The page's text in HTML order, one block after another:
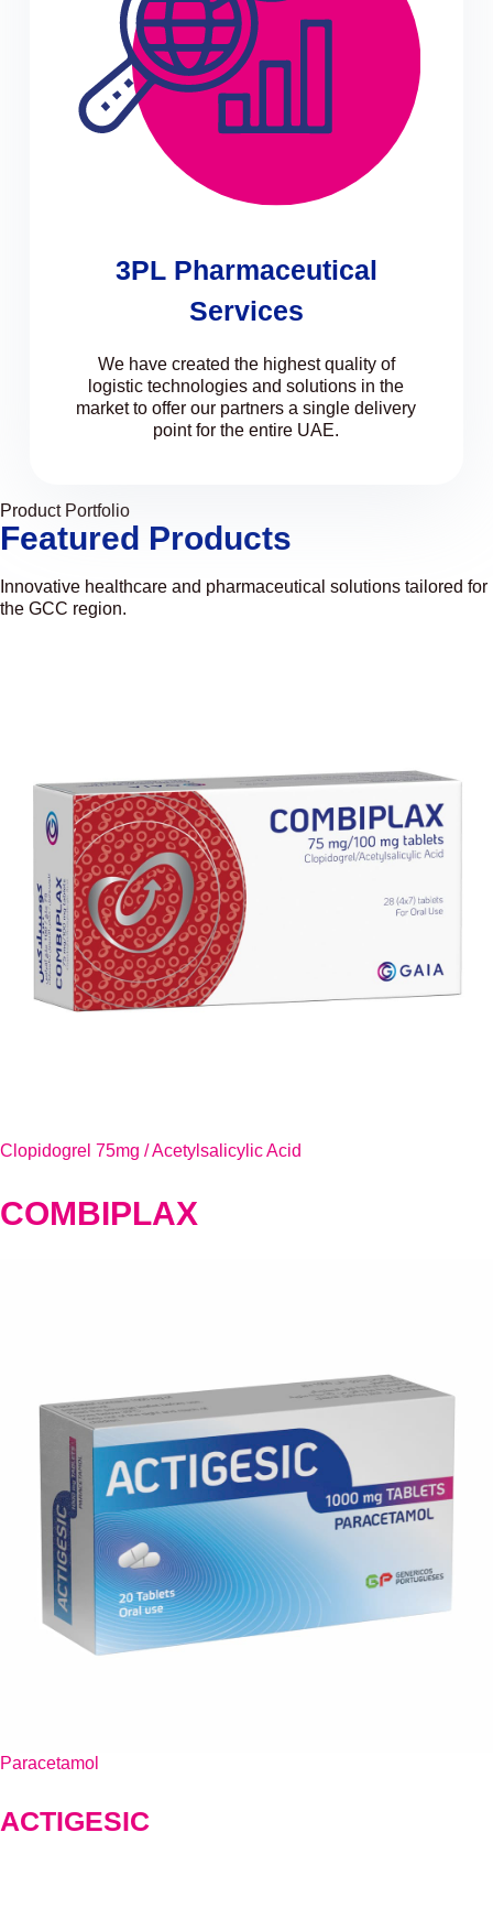
3PL Pharmaceutical
Services
We have created the highest quality of
logistic technologies and solutions in the
market to offer our partners a single delivery
point for the entire UAE.
Product Portfolio
Featured Products
Innovative healthcare and pharmaceutical solutions tailored for
the GCC region.
Clopidogrel 75mg / Acetylsalicylic Acid
COMBIPLAX
Paracetamol
ACTIGESIC